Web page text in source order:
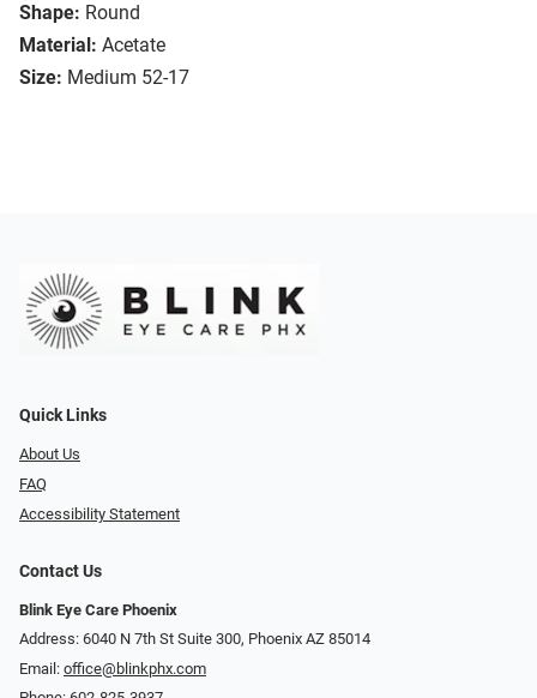
Shape: Round
Material: Acetate
Size: Medium 52-17
Quick Links
About Us
FAQ
Accessibility Statement
Contact Us
Blink Eye Care Phoenix
Address: 6040 N 7th St Suite 300, Phoenix AZ 85014
Email: office@blinkphx.com